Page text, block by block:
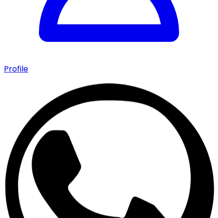
Profile